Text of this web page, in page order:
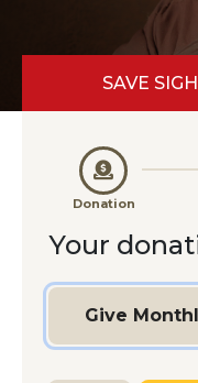
SAVE
Donation
Your
Gift frequency
Give